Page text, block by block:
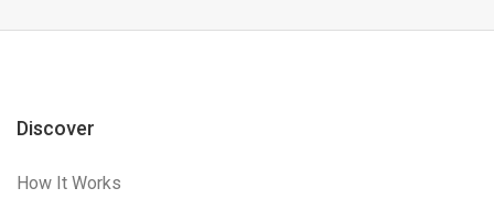
Discover
How It Works